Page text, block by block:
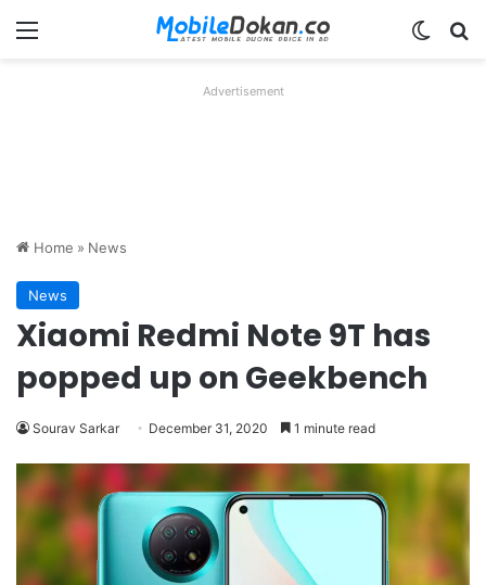
Menu
Advertisement
Home » News
News
Xiaomi Redmi Note 9T has
popped up on Geekbench
Sourav Sarkar December 31, 2020 1 minute read